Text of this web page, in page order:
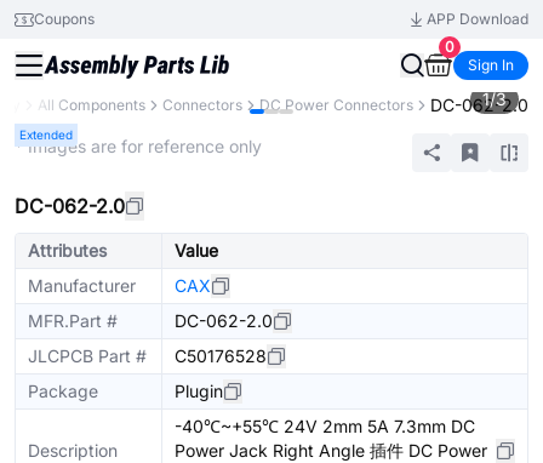
Coupons
APP Download
0
Sign In
All Components Connectors DC Power Connectors DC-062-2.0
Extended
1/3
* Images are for reference only
DC-062-2.0
Attributes
Value
Manufacturer
CAX
MFR.Part #
DC-062-2.0
JLCPCB Part #
C50176528
Package
Plugin
Description
-40℃~+55℃ 24V 2mm 5A 7.3mm DC
Power Jack Right Angle 插件 DC Power